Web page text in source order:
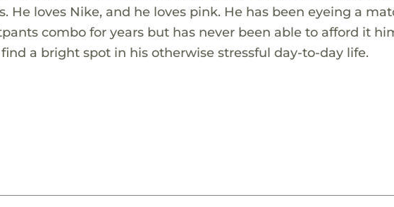
He loves Nike, and he loves pink. He has been eyeing a
combo for years but has never been able to afford it
a bright spot in his otherwise stressful day-to-day life.